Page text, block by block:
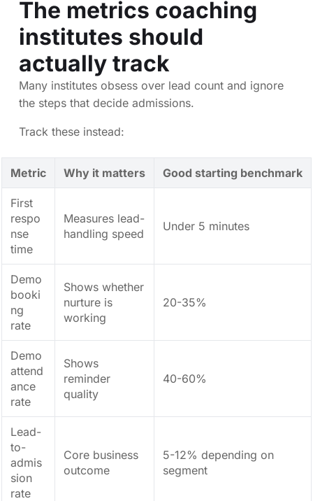
The metrics coaching
institutes should
actually track
Many institutes obsess over lead count and ignore
the steps that decide admissions.
Track these instead:
Metric Why it matters Good starting benchmark
First
respo
nse
time
Measures lead-
handling speed
Under 5 minutes
Demo
booki
ng
rate
Shows whether
nurture is
working
20-35%
Demo
attend
ance
rate
Shows
reminder
quality
40-60%
Lead-
to-
admis
sion
rate
Core business
outcome
5-12% depending on
segment